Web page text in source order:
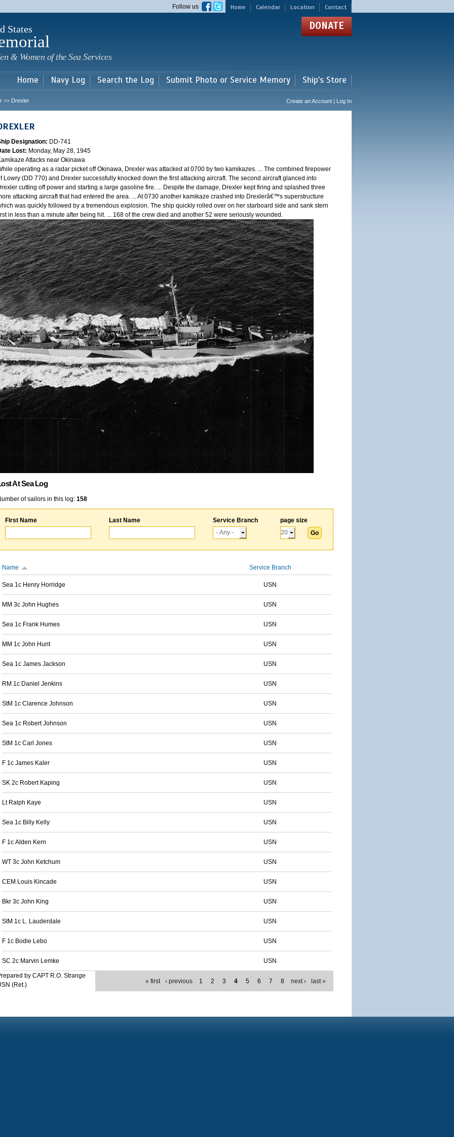
main
Home Calendar Location Contact
Follow us
States
& Women of the Sea Services
DONATE
Home Navy Log Search the Log Submit Photo or Service Memory Ship's Store
>> Drexler Create an Account | Log In
Designation: DD-741
Lost: Monday, May 28, 1945
Attacks near Okinawa
operating as a radar picket off Okinawa, Drexler was attacked at 0700 by two kamikazes. ... The combined firepower
Lowry (DD 770) and Drexler successfully knocked down the first attacking aircraft. The second aircraft glanced into
cutting off power and starting a large gasoline fire. ... Despite the damage, Drexler kept firing and splashed three
attacking aircraft that had entered the area. ... At 0730 another kamikaze crashed into Drexlerâ€™s superstructure
was quickly followed by a tremendous explosion. The ship quickly rolled over on her starboard side and sank stern
in less than a minute after being hit. ... 168 of the crew died and another 52 were seriously wounded.
At Sea Log
of sailors in this log: 158
First Name Last Name Service Branch page size
Name Service Branch
Sea 1c Henry Horridge USN
MM 3c John Hughes USN
Sea 1c Frank Humes USN
MM 1c John Hunt USN
Sea 1c James Jackson USN
RM 1c Daniel Jenkins USN
StM 1c Clarence Johnson USN
Sea 1c Robert Johnson USN
StM 1c Carl Jones USN
F 1c James Kaler USN
SK 2c Robert Kaping USN
Lt Ralph Kaye USN
Sea 1c Billy Kelly USN
F 1c Alden Kern USN
WT 3c John Ketchum USN
CEM Louis Kincade USN
Bkr 3c John King USN
StM 1c L. Lauderdale USN
F 1c Bodie Lebo USN
SC 2c Marvin Lemke USN
« first ‹ previous 1 2 3 4 5 6 7 8 next › last »
by CAPT R.O. Strange
(Ret.)